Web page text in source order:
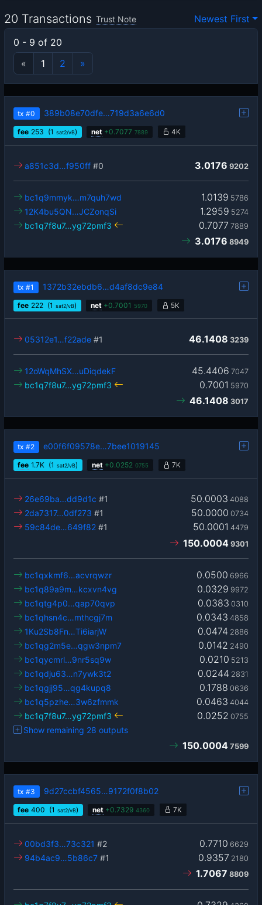
20 Transactions Trust Note
Newest First
0 - 9 of 20
«
1 2 »
tx #0 389b08e70dfe…719d3a6e6d0
fee 253 (1 sat2/vB) net +0.7077 7889 4K
3.0176 9202
a851c3d…f950ff #0
1.0139 5786
bc1q9mmyk…m7quh7wd
1.2959 5274
12K4bu5QN…JCZonqSi
0.7077 7889
bc1q7f8u7…yg72pmf3
3.0176 8949
tx #1 1372b32ebdb6…d4af8dc9e84
fee 222 (1 sat2/vB) net +0.7001 5970 5K
46.1408 3239
05312e1…f22ade #1
45.4406 7047
12oWqMhSX…uDiqdekF
0.7001 5970
bc1q7f8u7…yg72pmf3
46.1408 3017
tx #2 e00f6f09578e…7bee1019145
fee 1.7K (1 sat2/vB) net +0.0252 0755 7K
50.0003 4088
26e69ba…dd9d1c #1
50.0000 0734
2da7317…0df273 #1
50.0001 4479
59c84de…649f82 #1
150.0004 9301
0.0500 6966
bc1qxkmf6…acvrqwzr
0.0329 9972
bc1q89a9m…kcxvn4vg
0.0383 0310
bc1qtg4p0…qap70qvp
0.0343 4858
bc1qhsn4c…mthcgj7m
0.0474 2886
1Ku2Sb8Fn…Ti6iarjW
0.0142 2490
bc1qg2m5e…qgw3npm7
0.0210 5213
bc1qycmrl…9nr5sq9w
0.0244 2831
bc1qdju63…n7ywk3t2
0.1788 0636
bc1qgjj95…qg4kupq8
0.0463 4044
bc1q5pzhe…3w6zfmmk
0.0252 0755
bc1q7f8u7…yg72pmf3
Show remaining 28 outputs
150.0004 7599
tx #3 9d27ccbf4565…9172f0f8b02
fee 400 (1 sat2/vB) net +0.7329 4360 7K
0.7710 6629
00bd3f3…73c321 #2
0.9357 2180
94b4ac9…5b86c7 #1
1.7067 8809